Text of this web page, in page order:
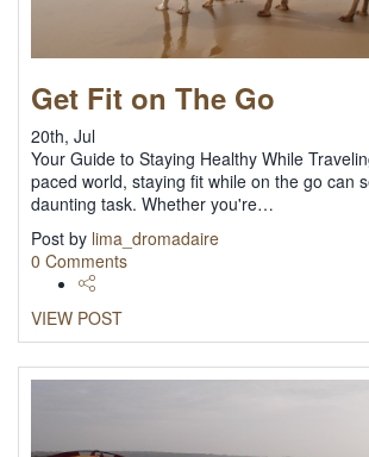
Get Fit on The Go
20th, Jul
Your Guide to Staying Healthy While
paced world, staying fit while on the go can
daunting task. Whether you're…
Post by lima_dromadaire
0 Comments
VIEW POST